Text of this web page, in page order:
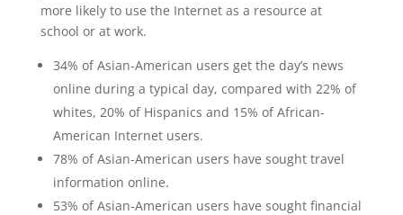
more likely to use the Internet as a resource at
school or at work.
34% of Asian-American users get the day’s news
online during a typical day, compared with 22% of
whites, 20% of Hispanics and 15% of African-
American Internet users.
78% of Asian-American users have sought travel
information online.
53% of Asian-American users have sought financial